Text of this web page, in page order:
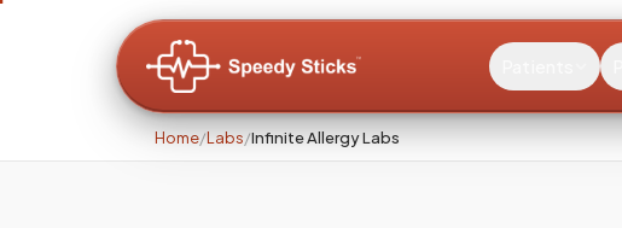
Home/Labs/Infinite Allergy Labs